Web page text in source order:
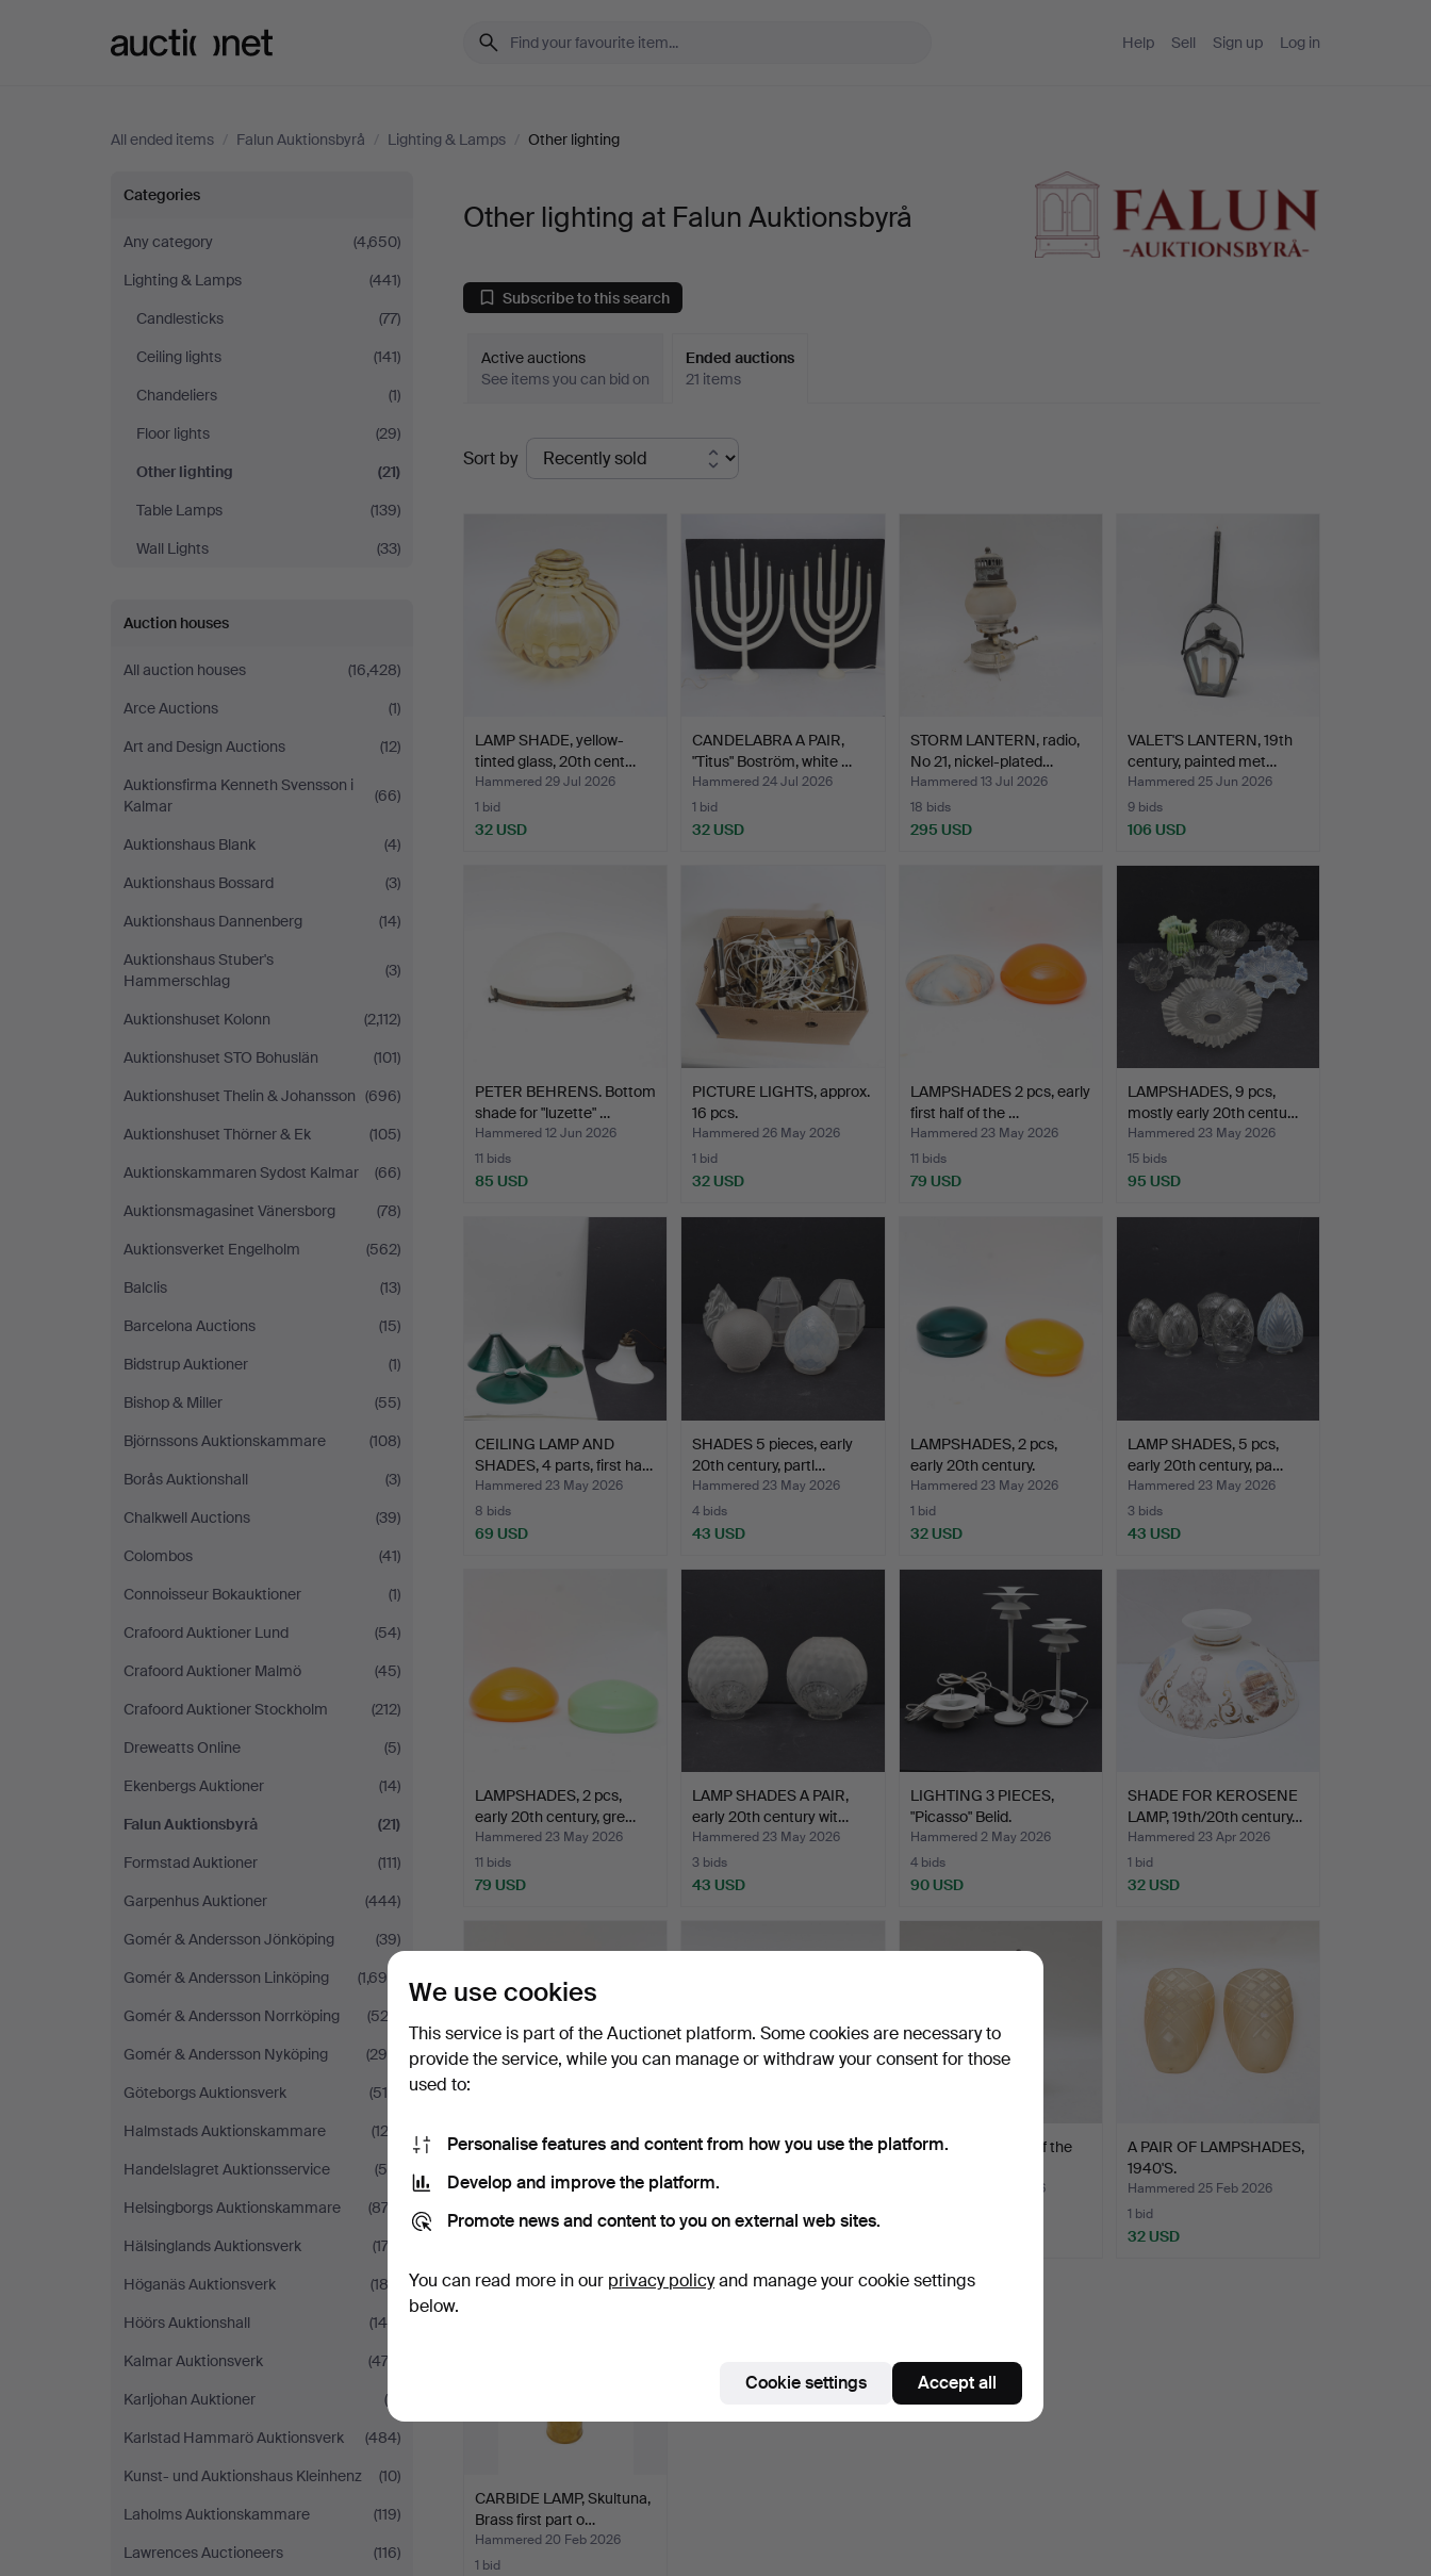
Help Sell Sign up Log in
All ended items / Falun Auktionsbyrå / Lighting & Lamps / Other lighting
Other
lighting
at
Falun
Auktionsbyrå
Categories
Any category
(4,650)
Lighting & Lamps
(441)
Candlesticks
(77)
Ceiling lights
(141)
Chandeliers
(1)
Floor lights
(29)
Other lighting
(21)
Table Lamps
(139)
Wall Lights
(33)
Auction houses
All auction houses
(16,428)
Arce Auctions
(1)
Art and Design Auctions
(12)
Auktionsfirma Kenneth Svensson i
Kalmar
(66)
Auktionshaus Blank
(4)
Auktionshaus Bossard
(3)
Auktionshaus Dannenberg
(14)
Auktionshaus Stuber's
Hammerschlag
(3)
Auktionshuset Kolonn
(2,112)
Auktionshuset STO Bohuslän
(101)
Auktionshuset Thelin & Johansson (696)
Auktionshuset Thörner & Ek
(105)
Auktionskammaren Sydost Kalmar
(66)
Auktionsmagasinet Vänersborg
(78)
Auktionsverket Engelholm
(562)
Balclis
(13)
Barcelona Auctions
(15)
Bidstrup Auktioner
(1)
Bishop & Miller
(55)
Björnssons Auktionskammare
(108)
Borås Auktionshall
(3)
Chalkwell Auctions
(39)
Colombos
(41)
Connoisseur Bokauktioner
(1)
Crafoord Auktioner Lund
(54)
Crafoord Auktioner Malmö
(45)
Crafoord Auktioner Stockholm
(212)
Dreweatts Online
(5)
Ekenbergs Auktioner
(14)
Falun Auktionsbyrå
(21)
Formstad Auktioner
(111)
Garpenhus Auktioner
(444)
Gomér & Andersson Jönköping
(39)
Gomér & Andersson Linköping
(1,699)
Gomér & Andersson Norrköping
(522)
Gomér & Andersson Nyköping
(290)
Göteborgs Auktionsverk
(519)
Halmstads Auktionskammare
(123)
Handelslagret Auktionsservice
(58)
Helsingborgs Auktionskammare
(872)
Hälsinglands Auktionsverk
(173)
Höganäs Auktionsverk
(182)
Höörs Auktionshall
(148)
Kalmar Auktionsverk
(474)
Karljohan Auktioner
(9)
Karlstad Hammarö Auktionsverk
(484)
Kunst- und Auktionshaus Kleinhenz
(10)
Laholms Auktionskammare
(119)
Lawrences Auctioneers
(116)
Other lighting at Falun Auktionsbyrå
Subscribe to this search
Active auctions
See items you can bid on
Ended auctions
21 items
Ended
auctions
Sort by
LAMP SHADE, yellow-
tinted glass, 20th cent…
Hammered 29 Jul 2026
1 bid
32 USD
CANDELABRA A PAIR,
"Titus" Boström, white …
Hammered 24 Jul 2026
1 bid
32 USD
STORM LANTERN, radio,
No 21, nickel-plated…
Hammered 13 Jul 2026
18 bids
295 USD
VALET'S LANTERN, 19th
century, painted met…
Hammered 25 Jun 2026
9 bids
106 USD
PETER BEHRENS. Bottom
shade for "luzette" …
Hammered 12 Jun 2026
11 bids
85 USD
PICTURE LIGHTS, approx.
16 pcs.
Hammered 26 May 2026
1 bid
32 USD
LAMPSHADES 2 pcs, early
first half of the …
Hammered 23 May 2026
11 bids
79 USD
LAMPSHADES, 9 pcs,
mostly early 20th centu…
Hammered 23 May 2026
15 bids
95 USD
CEILING LAMP AND
SHADES, 4 parts, first ha…
Hammered 23 May 2026
8 bids
69 USD
SHADES 5 pieces, early
20th century, partl…
Hammered 23 May 2026
4 bids
43 USD
LAMPSHADES, 2 pcs,
early 20th century.
Hammered 23 May 2026
1 bid
32 USD
LAMP SHADES, 5 pcs,
early 20th century, pa…
Hammered 23 May 2026
3 bids
43 USD
LAMPSHADES, 2 pcs,
early 20th century, gre…
Hammered 23 May 2026
11 bids
79 USD
LAMP SHADES A PAIR,
early 20th century wit…
Hammered 23 May 2026
3 bids
43 USD
LIGHTING 3 PIECES,
"Picasso" Belid.
Hammered 2 May 2026
4 bids
90 USD
SHADE FOR KEROSENE
LAMP, 19th/20th century…
Hammered 23 Apr 2026
1 bid
32 USD
LAMPSHADES, 3 pcs,
Hammered 22 Apr 2026
13 bids
JOSEF FRANK.
Swedish …
Hammered 31 Mar 2026
8 bids
A lantern, first half of the
Hammered 1 Mar 2026
A PAIR OF LAMPSHADES,
1940'S.
Hammered 25 Feb 2026
1 bid
32 USD
CARBIDE LAMP, Skultuna,
Brass first part o…
Hammered 20 Feb 2026
1 bid
We use cookies
This service is part of the Auctionet platform. Some cookies are necessary to
provide the service, while you can manage or withdraw your consent for those
used to:
Personalise features and content from how you use the platform.
Develop and improve the platform.
Promote news and content to you on external web sites.
You can read more in our privacy policyand manage your cookie settings
below.
Cookie settings Accept all